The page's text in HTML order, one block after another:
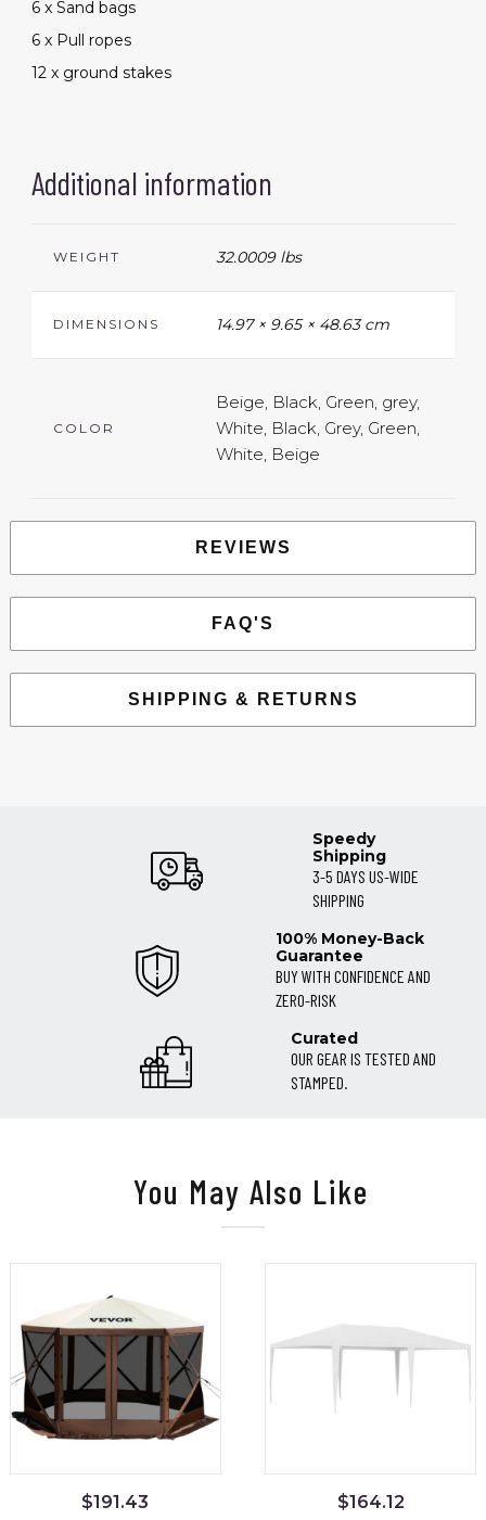
6 x Sand bags
6 x Pull ropes
12 x ground stakes
Additional information
WEIGHT 32.0009 lbs
DIMENSIONS 14.97 × 9.65 × 48.63 cm
COLOR
Beige, Black, Green, grey,
White, Black, Grey, Green,
White, Beige
REVIEWS
FAQ'S
SHIPPING & RETURNS
Speedy
Shipping
3-5 DAYS US-WIDE
SHIPPING
100% Money-Back
Guarantee
BUY WITH CONFIDENCE AND
ZERO-RISK
Curated
OUR GEAR IS TESTED AND
STAMPED.
You May Also Like
$191.43 $164.12